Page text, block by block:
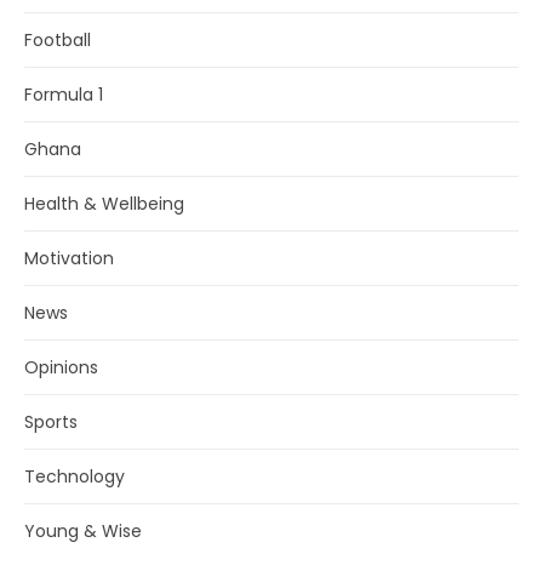
Football
Formula 1
Ghana
Health & Wellbeing
Motivation
News
Opinions
Sports
Technology
Young & Wise